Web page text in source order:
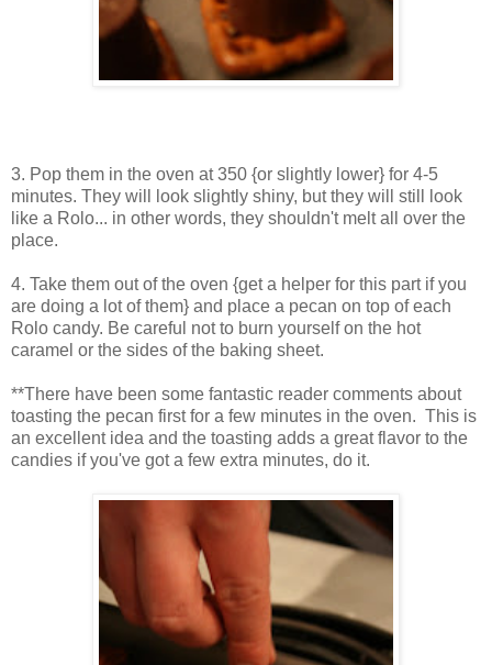
3. Pop them in the oven at 350 {or slightly lower} for 4-5
minutes. They will look slightly shiny, but they will still look
like a Rolo... in other words, they shouldn't melt all over the
place.
4. Take them out of the oven {get a helper for this part if you
are doing a lot of them} and place a pecan on top of each
Rolo candy. Be careful not to burn yourself on the hot
caramel or the sides of the baking sheet.
**There have been some fantastic reader comments about
toasting the pecan first for a few minutes in the oven. This is
an excellent idea and the toasting adds a great flavor to the
candies if you've got a few extra minutes, do it.